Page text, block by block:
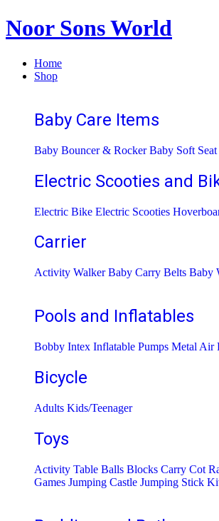
Noor Sons World
Home
Shop
Baby Care Items
Baby Bouncer & Rocker Baby Soft Seat
Electric Scooties and
Electric Bike Electric Scooties
Carrier
Activity Walker Baby Carry Belts Baby
Pools and Inflatables
Bobby Intex Inflatable Pumps Metal Air
Bicycle
Adults Kids/Teenager
Toys
Activity Table Balls Blocks Carry Cot
Games Jumping Castle Jumping Stick